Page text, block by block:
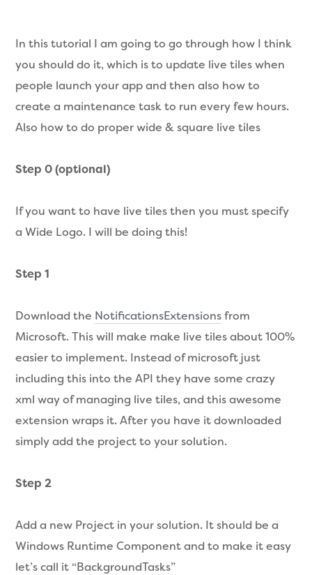
In this tutorial I am going to go through how I think
you should do it, which is to update live tiles when
people launch your app and then also how to
create a maintenance task to run every few hours.
Also how to do proper wide & square live tiles
Step 0 (optional)
If you want to have live tiles then you must specify
a Wide Logo. I will be doing this!
Step 1
Download the NotificationsExtensionsfrom
Microsoft. This will make make live tiles about 100%
easier to implement. Instead of microsoft just
including this into the API they have some crazy
xml way of managing live tiles, and this awesome
extension wraps it. After you have it downloaded
simply add the project to your solution.
Step 2
Add a new Project in your solution. It should be a
Windows Runtime Component and to make it easy
let’s call it “BackgroundTasks”